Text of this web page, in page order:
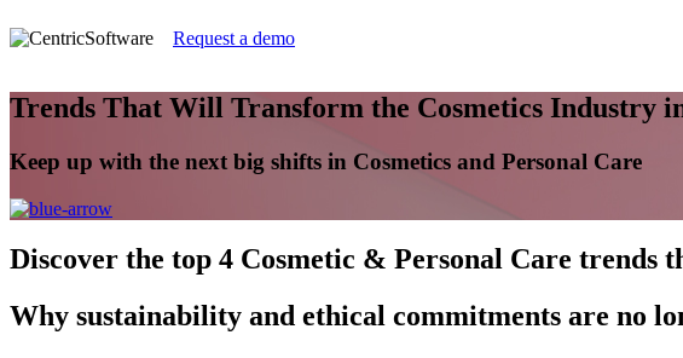
Request a demo
Trends That Will Transform the Cosmetics Industry
Keep up with the next big shifts in Cosmetics and Personal Care
Discover the top 4 Cosmetic & Personal Care trends
Why sustainability and ethical commitments are no